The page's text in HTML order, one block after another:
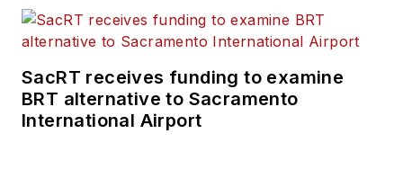
rail and public
transportation
publications including
as editor-in-chief and
SacRT receives funding to examine
BRT alternative to Sacramento
International Airport